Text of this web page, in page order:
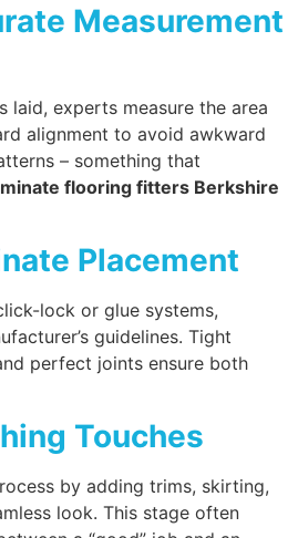
Measurement
laid, experts measure the area
alignment to avoid awkward
– something that
flooring fitters Berkshire
Placement
lock or glue systems,
guidelines. Tight
perfect joints ensure both
Touches
by adding trims, skirting,
look. This stage often